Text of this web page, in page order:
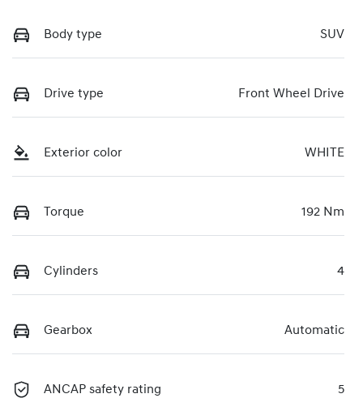
Body type SUV
Drive type Front Wheel Drive
Exterior color WHITE
Torque 192 Nm
Cylinders 4
Gearbox Automatic
ANCAP safety rating 5